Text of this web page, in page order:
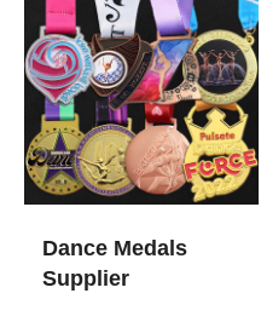
Dance Medals
Supplier